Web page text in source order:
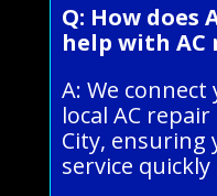
Q: How does
help with AC
A: We
local AC
City, ensuring
service